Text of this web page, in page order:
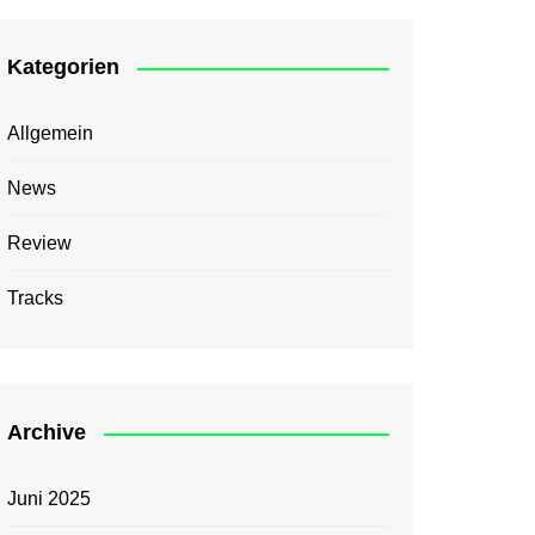
Kategorien
Allgemein
News
Review
Tracks
Archive
Juni 2025